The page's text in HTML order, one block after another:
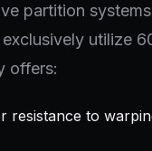
partition
utilize
offers:
resistance to